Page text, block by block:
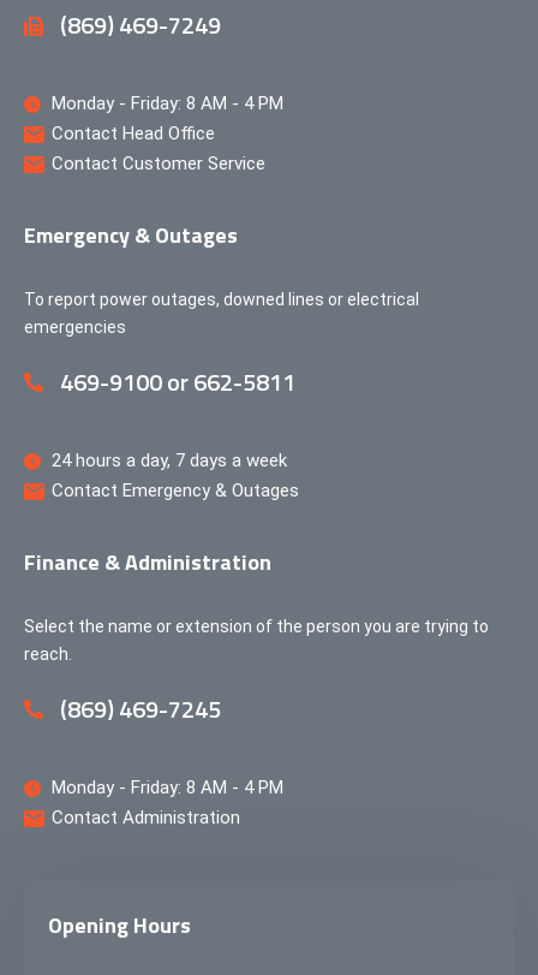
(869) 469-7249
Monday - Friday: 8 AM - 4 PM
Contact Head Office
Contact Customer Service
Emergency & Outages
To report power outages, downed lines or electrical
emergencies
469-9100 or 662-5811
24 hours a day, 7 days a week
Contact Emergency & Outages
Finance & Administration
Select the name or extension of the person you are trying to
reach.
(869) 469-7245
Monday - Friday: 8 AM - 4 PM
Contact Administration
Opening Hours